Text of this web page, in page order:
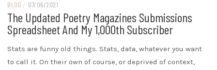
BLOG / 07/06/2021
The Updated Poetry Magazines Submissions
Spreadsheet And My 1,000th Subscriber
Stats are funny old things. Stats, data, whatever you want
to call it. On their own of course, or deprived of context,